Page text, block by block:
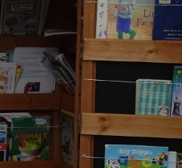
Latest News Gallery
Newsletters